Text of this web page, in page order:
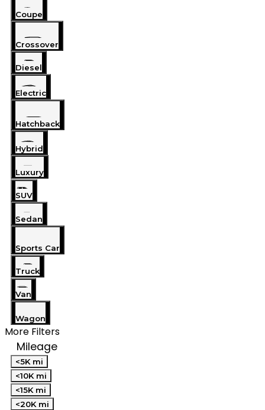
Coupe
Crossover
Diesel
Electric
Hatchback
Hybrid
Luxury
SUV
Sedan
Sports Car
Truck
Van
Wagon
More Filters
Mileage
<5K mi
<10K mi
<15K mi
<20K mi